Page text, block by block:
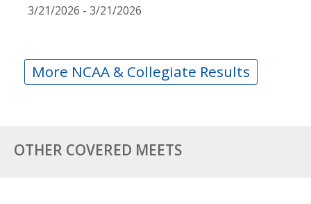
3/21/2026 - 3/21/2026
More NCAA & Collegiate Results
OTHER COVERED MEETS